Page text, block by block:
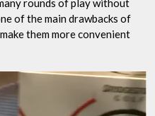
rounds of play without
of the main drawbacks of
them more convenient